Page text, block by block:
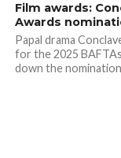
Film awards:
Awards
Papal drama
for the 2025
down the